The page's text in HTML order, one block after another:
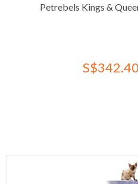
Petrebels Kings &
S$342.40